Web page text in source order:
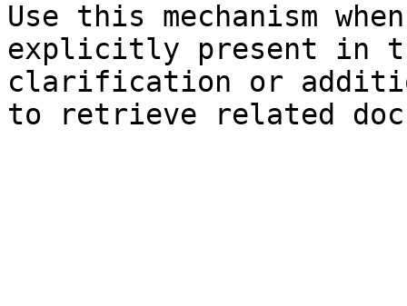
Use this mechanism
explicitly present in
clarification or